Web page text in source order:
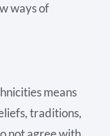
ways of
means
traditions,